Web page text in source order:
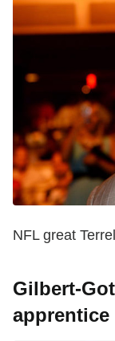
NFL great
Gilbert-
apprentice